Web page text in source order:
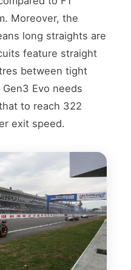
Moreover, the
long straights are
feature straight
between tight
Evo needs
to reach 322
exit speed.